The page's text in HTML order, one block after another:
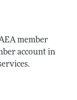
member
account in